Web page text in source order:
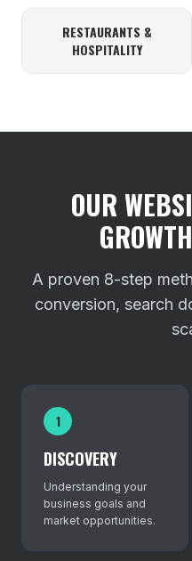
RESTAURANTS &
HOSPITALITY
OUR
A proven 8-step
conversion, search
1
DISCOVERY
Understanding your
business goals and
market opportunities.